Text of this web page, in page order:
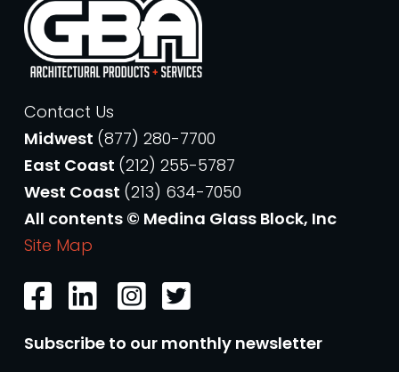
Contact Us
Midwest (877) 280-7700
East Coast (212) 255-5787
West Coast (213) 634-7050
All contents © Medina Glass Block, Inc
Site Map
Subscribe to our monthly newsletter